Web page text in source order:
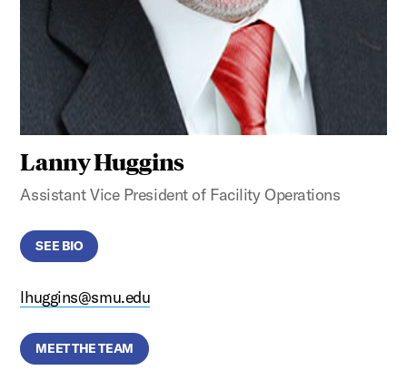
Lanny Huggins
Assistant Vice President of Facility Operations
SEE BIO
lhuggins@smu.edu
MEET THE TEAM